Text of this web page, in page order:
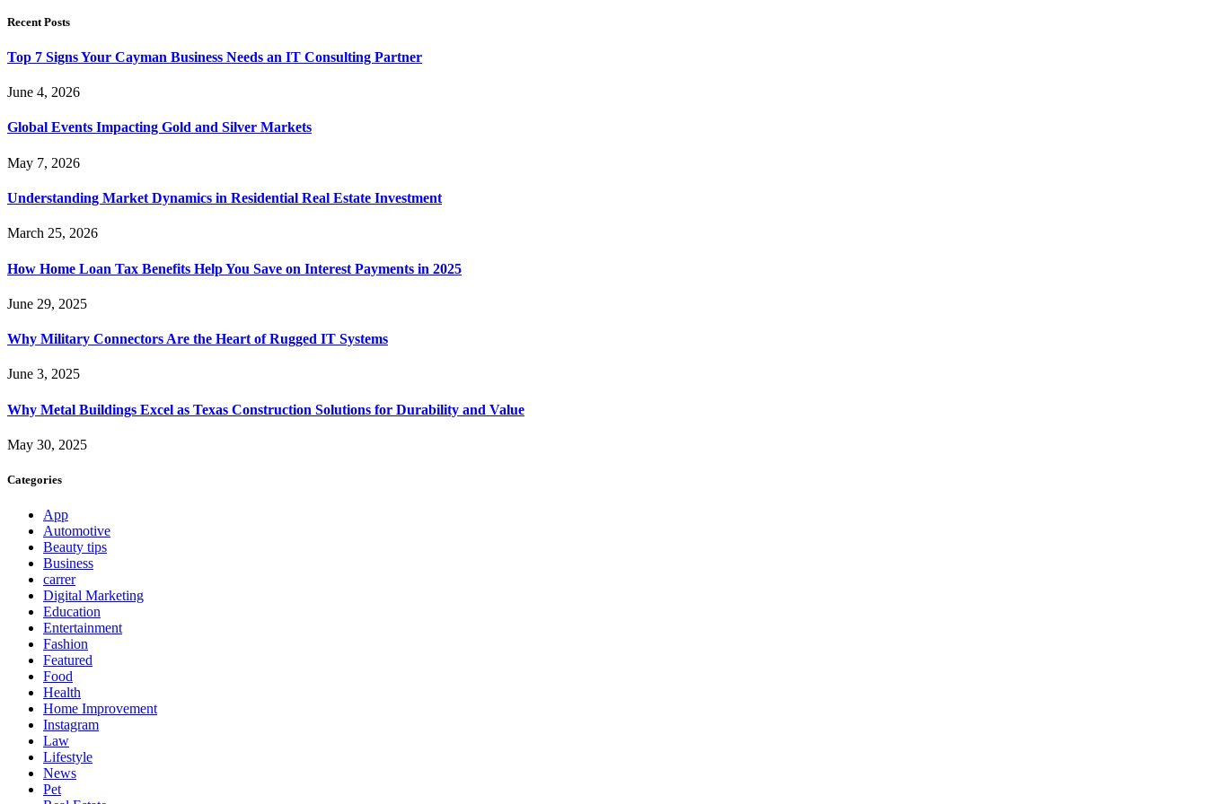
Recent Posts
Top 7 Signs Your Cayman Business Needs an IT Consulting Partner
June 4, 2026
Global Events Impacting Gold and Silver Markets
May 7, 2026
Understanding Market Dynamics in Residential Real Estate Investment
March 25, 2026
How Home Loan Tax Benefits Help You Save on Interest Payments in 2025
June 29, 2025
Why Military Connectors Are the Heart of Rugged IT Systems
June 3, 2025
Why Metal Buildings Excel as Texas Construction Solutions for Durability and Value
May 30, 2025
Categories
App
Automotive
Beauty tips
Business
carrer
Digital Marketing
Education
Entertainment
Fashion
Featured
Food
Health
Home Improvement
Instagram
Law
Lifestyle
News
Pet